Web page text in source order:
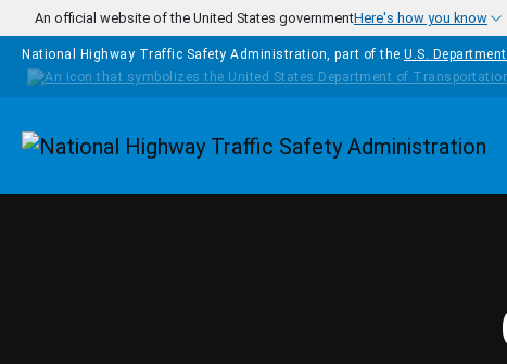
Skip to main content
An official website of the United States governmentHere's how you know
National Highway Traffic Safety Administration, part of the U.S.
Homepage